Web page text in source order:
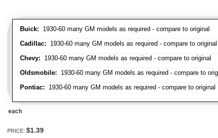
Buick: 1930-60 many GM models as required - compare to original
Cadillac: 1930-60 many GM models as required - compare to original
Chevy: 1930-60 many GM models as required - compare to original
Oldsmobile: 1930-60 many GM models as required - compare to
Pontiac: 1930-60 many GM models as required - compare to original
each
PRICE: $1.39